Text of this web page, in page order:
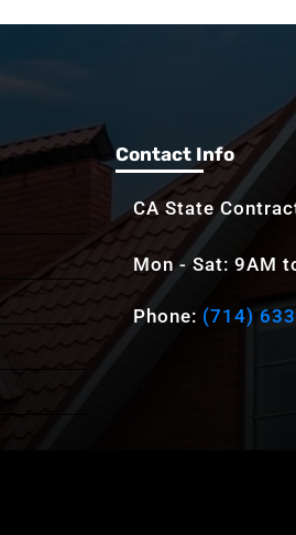
Contact Info
CA State
Mon - Sat: 9AM
Phone: (714)